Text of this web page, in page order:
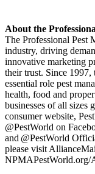
About the
The Professional Pest
industry, driving
innovative marketing
their trust. Since 1997,
essential role pest
health, food and
businesses of all sizes
consumer website,
@PestWorld on
and @PestWorld
please visit
NPMAPestWorld.org/